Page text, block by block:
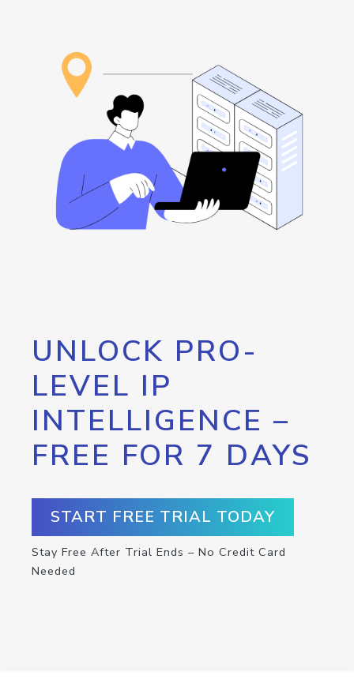
UNLOCK PRO-
LEVEL IP
INTELLIGENCE –
FREE FOR 7 DAYS
START FREE TRIAL TODAY
Stay Free After Trial Ends – No Credit Card
Needed